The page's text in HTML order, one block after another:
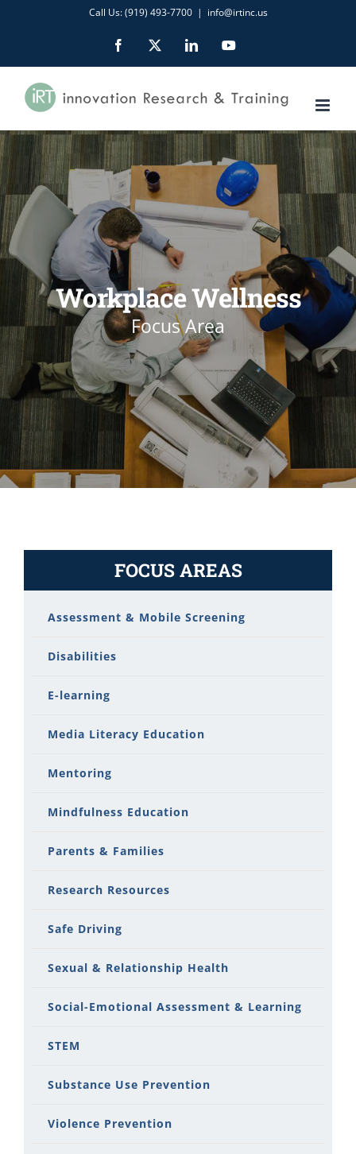
content
Call Us: (919) 493-7700 | info@irtinc.us
Facebook LinkedInYouTube
Workplace Wellness
Focus Area
FOCUS AREAS
Assessment & Mobile Screening
Disabilities
E-learning
Media Literacy Education
Mentoring
Mindfulness Education
Parents & Families
Research Resources
Safe Driving
Sexual & Relationship Health
Social-Emotional Assessment & Learning
STEM
Substance Use Prevention
Violence Prevention